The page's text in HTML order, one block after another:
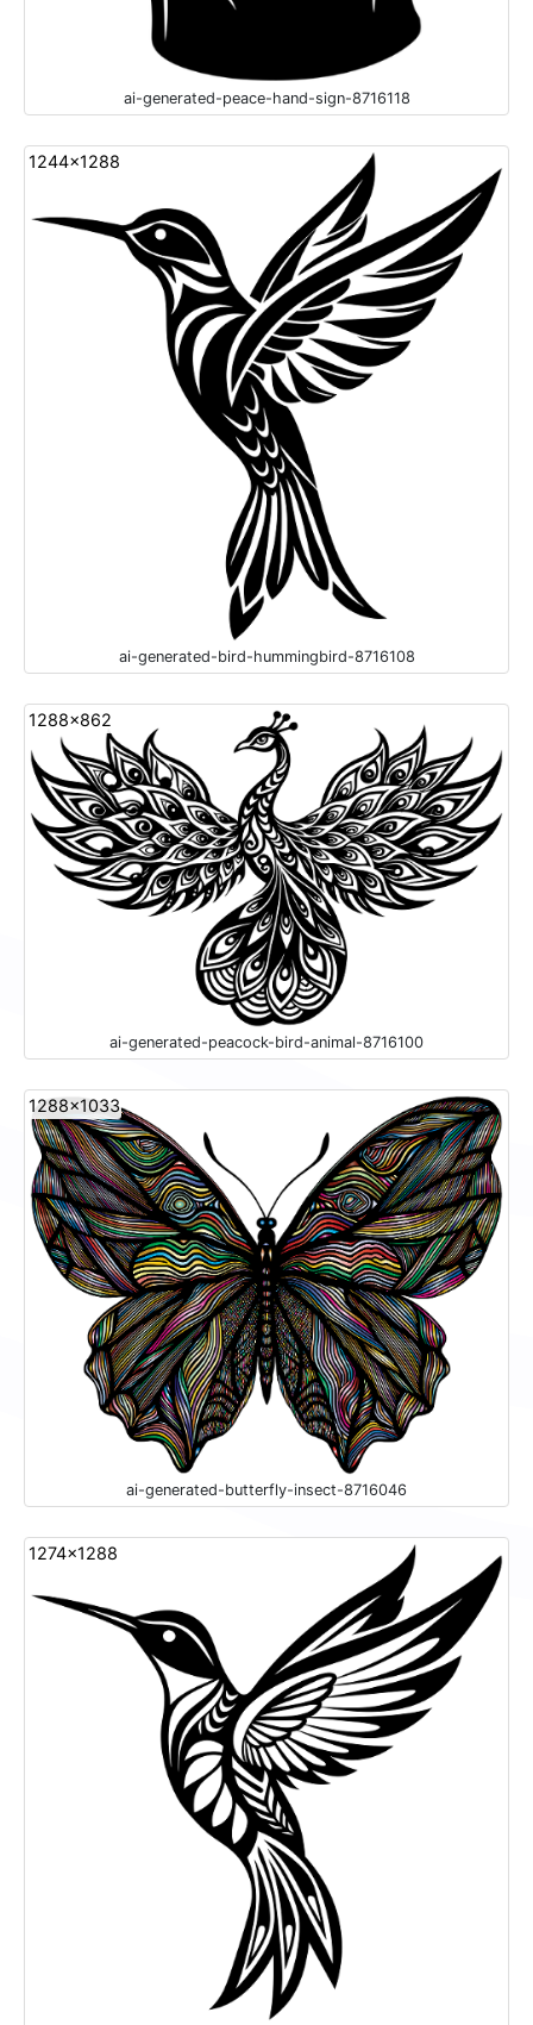
ai-generated-peace-hand-sign-8716118
1244x1288
ai-generated-bird-hummingbird-8716108
1288x862
ai-generated-peacock-bird-animal-8716100
1288x1033
ai-generated-butterfly-insect-8716046
1274x1288